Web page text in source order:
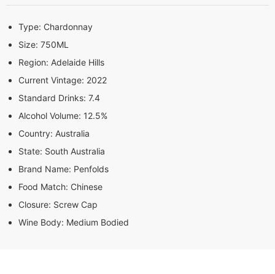
Type: Chardonnay
Size: 750ML
Region: Adelaide Hills
Current Vintage: 2022
Standard Drinks: 7.4
Alcohol Volume: 12.5%
Country: Australia
State: South Australia
Brand Name: Penfolds
Food Match: Chinese
Closure: Screw Cap
Wine Body: Medium Bodied